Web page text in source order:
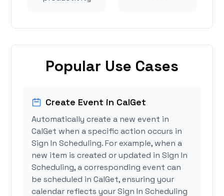
Popular Use Cases
Create Event in CalGet
Automatically create a new event in
CalGet when a specific action occurs in
Sign In Scheduling. For example, when a
new item is created or updated in Sign In
Scheduling, a corresponding event can
be scheduled in CalGet, ensuring your
calendar reflects your Sign In Scheduling